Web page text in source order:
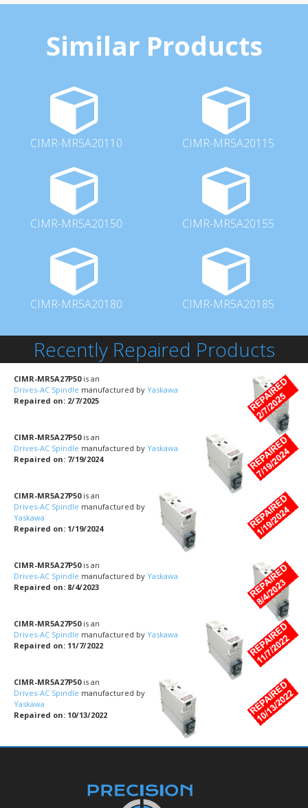
Similar Products
CIMR-MR5A20110 CIMR-MR5A20115
CIMR-MR5A20150 CIMR-MR5A20155
CIMR-MR5A20180 CIMR-MR5A20185
Recently Repaired Products
CIMR-MR5A27P50is an
Drives-AC Spindle manufactured by Yaskawa
Repaired on: 2/7/2025
CIMR-MR5A27P50is an
Drives-AC Spindle manufactured by Yaskawa
Repaired on: 7/19/2024
CIMR-MR5A27P50is an
Drives-AC Spindle manufactured by
Yaskawa
Repaired on: 1/19/2024
CIMR-MR5A27P50is an
Drives-AC Spindle manufactured by Yaskawa
Repaired on: 8/4/2023
CIMR-MR5A27P50is an
Drives-AC Spindle manufactured by Yaskawa
Repaired on: 11/7/2022
CIMR-MR5A27P50is an
Drives-AC Spindle manufactured by
Yaskawa
Repaired on: 10/13/2022